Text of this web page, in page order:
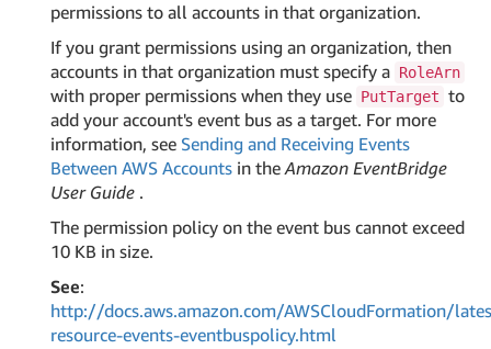
permissions to all accounts in that organization.
If you grant permissions using an organization, then
accounts in that organization must specify a RoleArn
with proper permissions when they use PutTarget to
add your account's event bus as a target. For more
information, see Sending and Receiving Events
Between AWS Accounts in theAmazon EventBridge
User Guide .
The permission policy on the event bus cannot exceed
10 KB in size.
See:
http://docs.aws.amazon.com/AWSCloudFormation/
resource-events-eventbuspolicy.html